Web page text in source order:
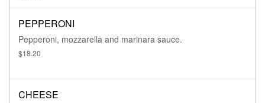
PEPPERONI
Pepperoni, mozzarella and marinara sauce.
$18.20
CHEESE